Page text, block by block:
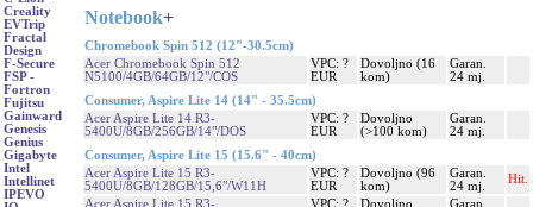
Creality
EVTrip
Fractal
Design
F-Secure
FSP -
Fortron
Fujitsu
Gainward
Genesis
Genius
Gigabyte
Intel
Intellinet
IPEVO
Notebook+
Chromebook Spin 512 (12"-30.5cm)
Acer Chromebook Spin 512
N5100/4GB/64GB/12"/COS
VPC: ?
EUR
Dovoljno (16
kom)
Garan.
24 mj.
Consumer, Aspire Lite 14 (14" - 35.5cm)
Acer Aspire Lite 14 R3-
5400U/8GB/256GB/14"/DOS
VPC: ?
EUR
Dovoljno
(>100 kom)
Garan.
24 mj.
Consumer, Aspire Lite 15 (15.6" - 40cm)
Acer Aspire Lite 15 R3-
5400U/8GB/128GB/15,6"/W11H
VPC: ?
EUR
Dovoljno (96
kom)
Garan.
24 mj.
Hit.
Acer Aspire Lite 15 R3-
VPC: ?
Dovoljno
Garan.